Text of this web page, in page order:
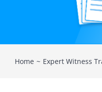
Home Expert Witness